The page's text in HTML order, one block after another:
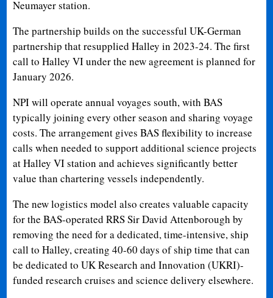
Neumayer station.
The partnership builds on the successful UK-German
partnership that resupplied Halley in 2023-24. The first
call to Halley VI under the new agreement is planned for
January 2026.
NPI will operate annual voyages south, with BAS
typically joining every other season and sharing voyage
costs. The arrangement gives BAS flexibility to increase
calls when needed to support additional science projects
at Halley VI station and achieves significantly better
value than chartering vessels independently.
The new logistics model also creates valuable capacity
for the BAS-operated RRS Sir David Attenborough by
removing the need for a dedicated, time-intensive, ship
call to Halley, creating 40-60 days of ship time that can
be dedicated to UK Research and Innovation (UKRI)-
funded research cruises and science delivery elsewhere.